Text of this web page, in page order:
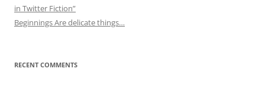
in Twitter Fiction”
Beginnings Are delicate things…
RECENT COMMENTS